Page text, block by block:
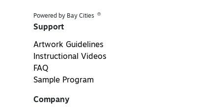
Powered by Bay Cities ®
Support
Artwork Guidelines
Instructional Videos
FAQ
Sample Program
Company